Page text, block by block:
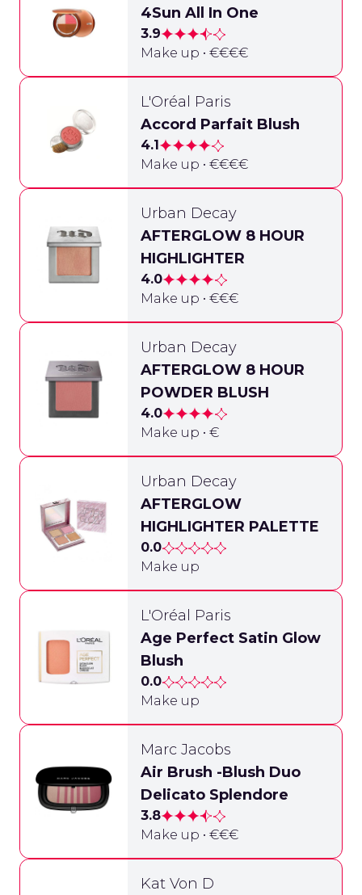
4Sun All In One
3.9
Make up • €€€€
L'Oréal Paris
Accord Parfait Blush
4.1
Make up • €€€€
Urban Decay
AFTERGLOW 8 HOUR
HIGHLIGHTER
4.0
Make up • €€€
Urban Decay
AFTERGLOW 8 HOUR
POWDER BLUSH
4.0
Make up • €
Urban Decay
AFTERGLOW
HIGHLIGHTER PALETTE
0.0
Make up
L'Oréal Paris
Age Perfect Satin Glow
Blush
0.0
Make up
Marc Jacobs
Air Brush -Blush Duo
Delicato Splendore
3.8
Make up • €€€
Kat Von D